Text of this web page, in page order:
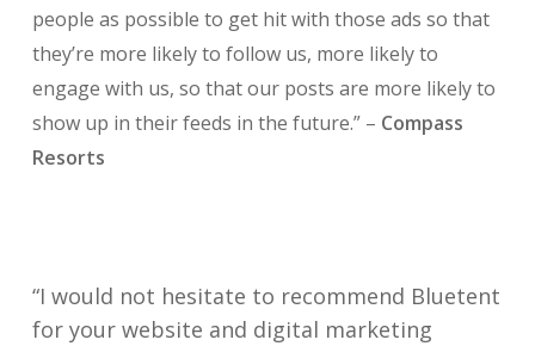
people as possible to get hit with those ads so that
they’re more likely to follow us, more likely to
engage with us, so that our posts are more likely to
show up in their feeds in the future.” – Compass
Resorts
“I would not hesitate to recommend Bluetent
for your website and digital marketing